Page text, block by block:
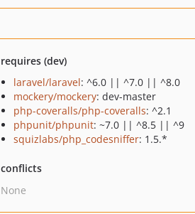
requires (dev)
laravel/laravel: ^6.0 || ^7.0 || ^8.0
mockery/mockery: dev-master
php-coveralls/php-coveralls: ^2.1
phpunit/phpunit: ~7.0 || ^8.5 || ^9
squizlabs/php_codesniffer: 1.5.*
conflicts
None